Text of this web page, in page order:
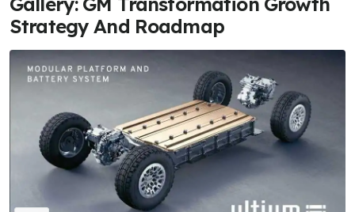
Strategy And Roadmap